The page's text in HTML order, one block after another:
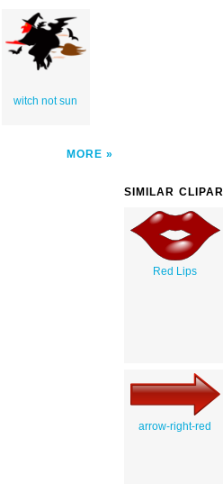
witch not sun
MORE
SIMILAR
Red Lips
arrow-right-red